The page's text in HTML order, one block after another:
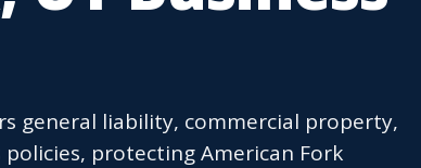
general liability, commercial property,
protecting American Fork